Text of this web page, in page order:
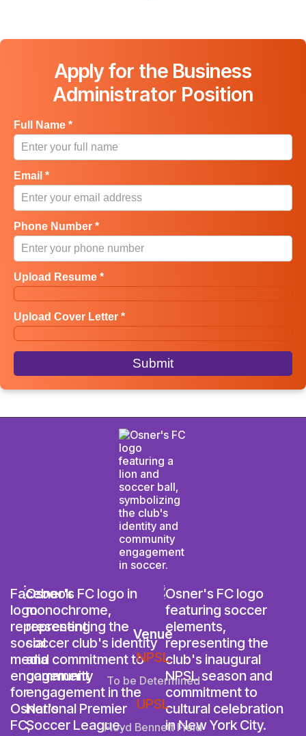
Apply for the Business
Administrator Position
Full Name *
Email *
Phone Number *
Upload Resume *
Upload Cover Letter *
Submit
Venue
NPSL
To be Determined
UPSL
Floyd Bennett Field